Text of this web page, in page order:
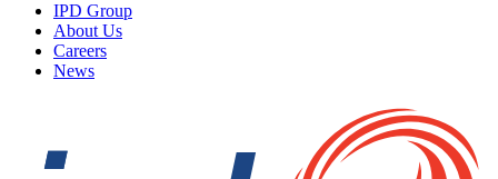
IPD Group
About Us
Careers
News